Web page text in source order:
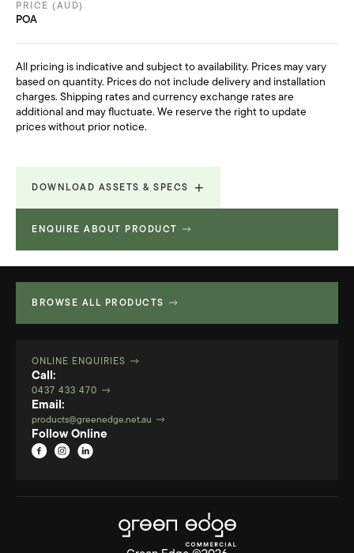
PRICE (AUD)
POA
All pricing is indicative and subject to availability. Prices may vary
based on quantity. Prices do not include delivery and installation
charges. Shipping rates and currency exchange rates are
additional and may fluctuate. We reserve the right to update
prices without prior notice.
DOWNLOAD ASSETS & SPECS
Technical Specifications 580.36 KB
ENQUIRE ABOUT PRODUCT
BROWSE ALL PRODUCTS
ONLINE ENQUIRIES
Call:
0437 433 470
Email:
products@greenedge.net.au
Follow Online